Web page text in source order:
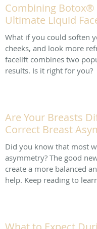
Combining
Ultimate Liquid
What if you could soften
cheeks, and look more
facelift combines two
results. Is it right for you?
Are Your Breasts
Correct Breast
Did you know that most
asymmetry? The good
create a more balanced
help. Keep reading to